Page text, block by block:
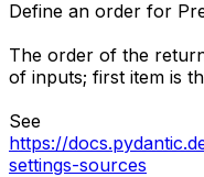
Define an order for
The order of the
of inputs; first item is
See
https://
settings-sources